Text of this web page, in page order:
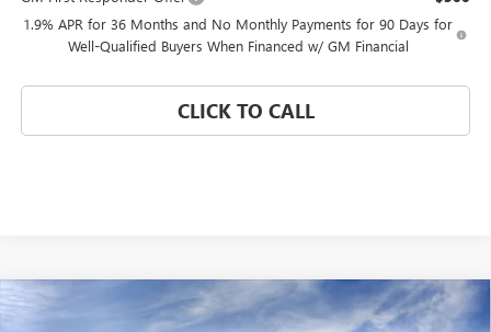
1.9% APR for 36 Months and No Monthly Payments for 90 Days for
Well-Qualified Buyers When Financed w/ GM Financial
CLICK TO CALL
2026 BUICK ENVISTA PREFERRED
WINDOW STICKER
Compare Vehicle